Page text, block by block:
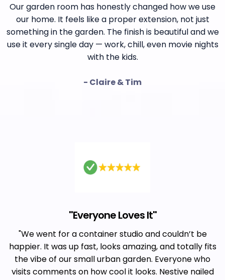
Our garden room has honestly changed how we use
our home. It feels like a proper extension, not just
something in the garden. The finish is beautiful and we
use it every single day — work, chill, even movie nights
with the kids.
- Claire & Tim
"Everyone Loves It"
"We went for a container studio and couldn’t be
happier. It was up fast, looks amazing, and totally fits
the vibe of our small urban garden. Everyone who
visits comments on how cool it looks. Nestive nailed